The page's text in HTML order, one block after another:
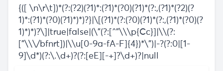
{([ \n\r\t])*(?:(?2)(?1)*:(?1)*(?0)(?1)*(?:,(?1)*(?2)(?
1)*:(?1)*(?0)(?1)*)*)?}|\[(?1)*(?:(?0)(?1)*(?:,(?1)*(?0)(?
1)*)*)?\]|true|false|(\"(?:[^"\\\p{Cc}]|\\(?:
["\\\/bfnrt])|\\u[0-9a-fA-F]{4})*\")|-?(?:0|[1-
9]\d*)(?:\.\d+)?(?:[eE][-+]?\d+)?|null